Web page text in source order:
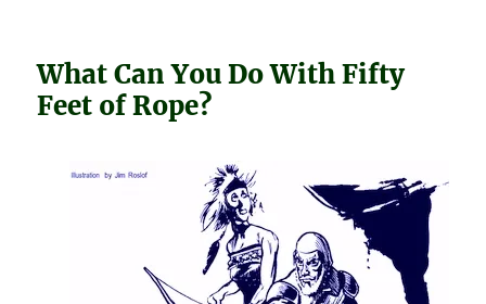
What Can You Do With Fifty
Feet of Rope?